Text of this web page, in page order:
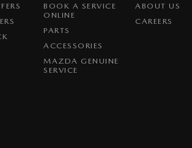
BOOK A SERVICE
ONLINE
PARTS
ACCESSORIES
MAZDA GENUINE
SERVICE
ABOUT US
CAREERS